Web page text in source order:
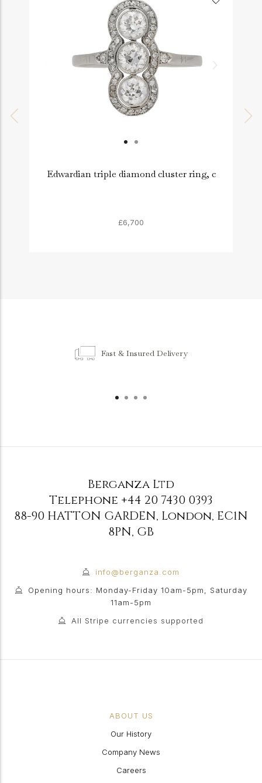
Edwardian triple diamond cluster ring, c
£6,700
Fast & Insured Delivery
Berganza Ltd
Telephone +44 20 7430 0393
88-90 HATTON GARDEN, London, EC1N
8PN, GB
info@berganza.com
Opening hours: Monday-Friday 10am-5pm, Saturday
11am-5pm
All Stripe currencies supported
ABOUT US
Our History
Company News
Careers